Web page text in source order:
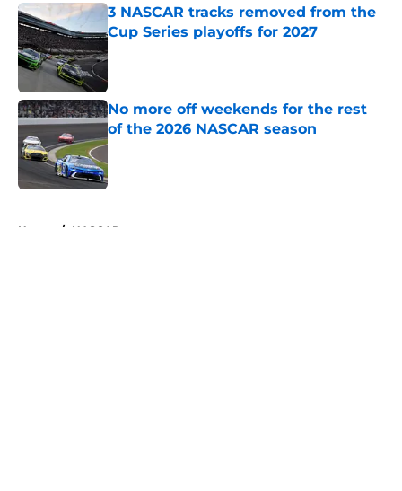
3 NASCAR tracks removed from the
Cup Series playoffs for 2027
Published by on Invalid Date
No more off weekends for the rest
of the 2026 NASCAR season
Published by on Invalid Date
Home / NASCAR